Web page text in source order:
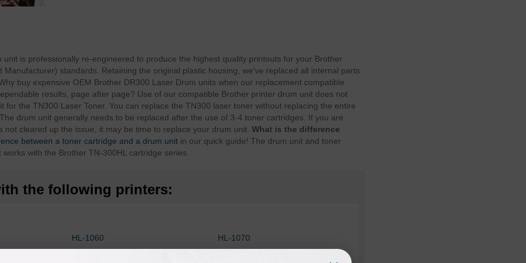
is professionally re-engineered to produce the highest quality printouts for your Brother
standards. Retaining the original plastic housing, we've replaced all internal parts
buy expensive OEM Brother DR300 Laser Drum units when our replacement compatible
results, page after page? Use of our compatible Brother printer drum unit does not
the TN300 Laser Toner. You can replace the TN300 laser toner without replacing the entire
The drum unit generally needs to be replaced after the use of 3-4 toner cartridges. If you are
cleared up the issue, it may be time to replace your drum unit. What is the difference
between a toner cartridge and a drum unit in our quick guide! The drum unit and toner
with the Brother TN-300HL cartridge series.
the following printers:
HL-1060 HL-1070